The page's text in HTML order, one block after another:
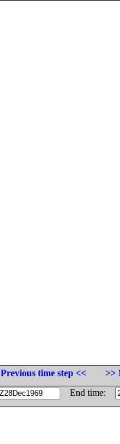
Previous time step <<
>>
End time: